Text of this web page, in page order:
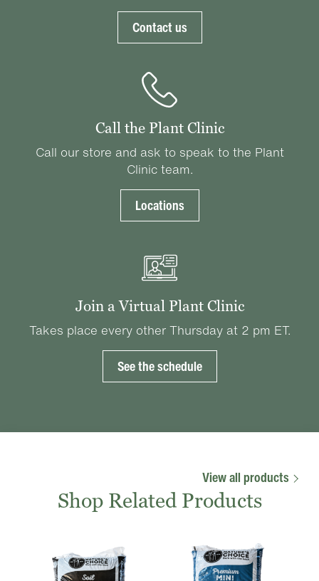
Contact us
Call the Plant Clinic
Call our store and ask to speak to the Plant
Clinic team.
Locations
Join a Virtual Plant Clinic
Takes place every other Thursday at 2 pm ET.
See the schedule
View all products
Shop Related Products